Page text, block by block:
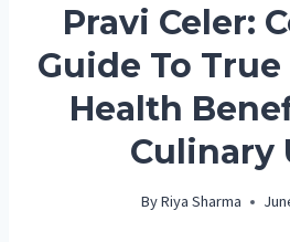
Pravi Celer:
Guide To True
Health
Culinary
ByRiya Sharma